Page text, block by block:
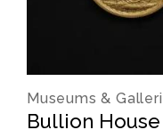
Museums &
Bullion House